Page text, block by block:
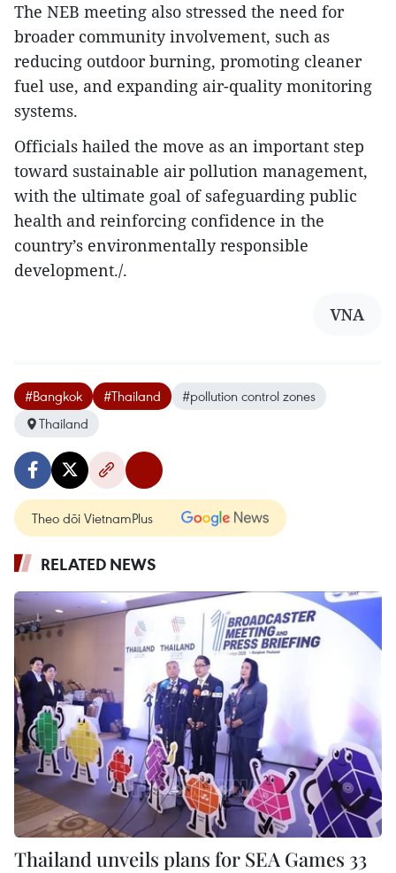
The NEB meeting also stressed the need for
broader community involvement, such as
reducing outdoor burning, promoting cleaner
fuel use, and expanding air-quality monitoring
systems.
Officials hailed the move as an important step
toward sustainable air pollution management,
with the ultimate goal of safeguarding public
health and reinforcing confidence in the
country’s environmentally responsible
development./.
VNA
#Bangkok #Thailand
#pollution control zones
Thailand
Theo dõi VietnamPlus
RELATED NEWS
Thailand unveils plans for SEA Games 33